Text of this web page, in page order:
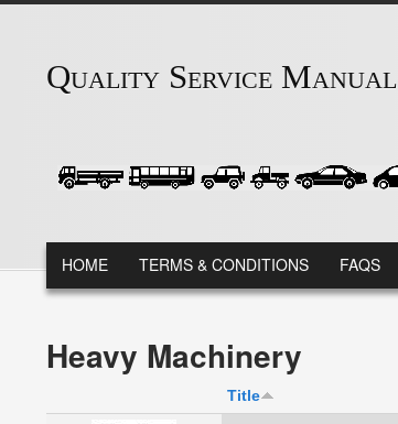
Quality Service Manual
MAIN MENU
HOME TERMS & CONDITIONS FAQS
Heavy Machinery
Title